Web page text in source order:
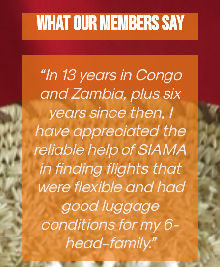
What Our Members Say
“In 13 years in Congo
and Zambia, plus six
years since then, I
have appreciated the
reliable help of SIAMA
in finding flights that
were flexible and had
good luggage
conditions for my 6-
head-family.”